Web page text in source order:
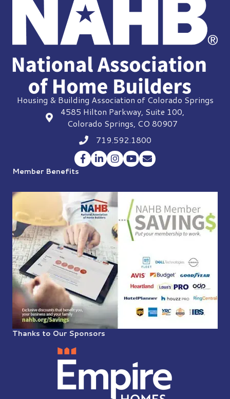
Housing & Building Association of Colorado Springs
location
4585 Hilton Parkway, Suite 100,
Colorado Springs, CO 80907
Phone icon
719.592.1800
Facebook
LinkedInInstagram
YouTubeEnvelope Icon
Member Benefits
Thanks to Our Sponsors